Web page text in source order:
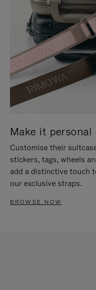
Make it personal
Customise their
stickers, tags, wheels
add a distinctive touch
our exclusive straps.
BROWSE NOW